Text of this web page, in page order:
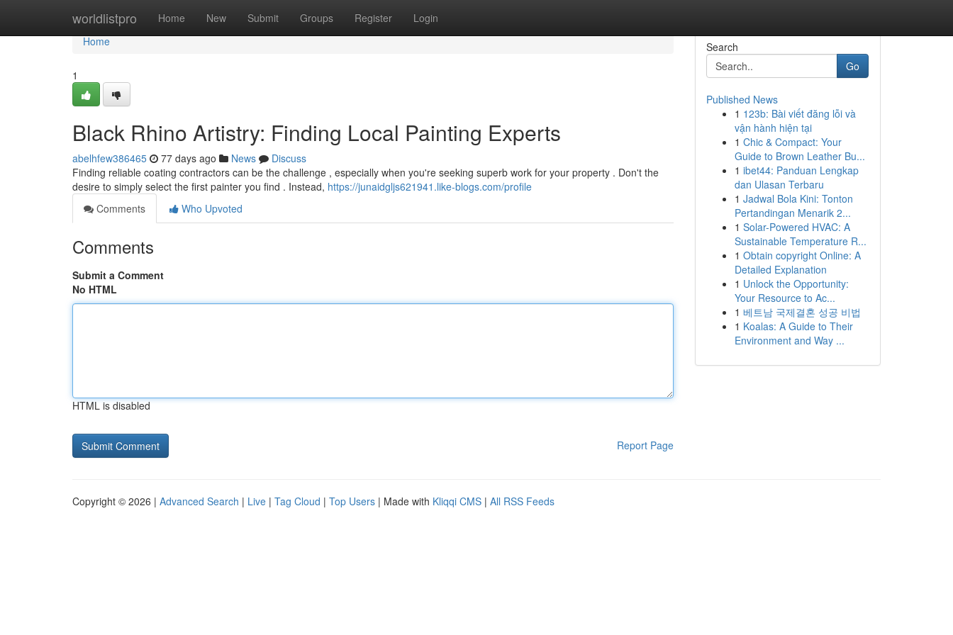
worldlistpro Home New Submit Groups Register Login
Home
Home
1
Black Rhino Artistry: Finding Local Painting Experts
abelhfew386465 77 days ago News
Discuss
Finding reliable coating contractors can be the challenge , especially when you're seeking superb work for your property . Don't the
desire to simply select the first painter you find . Instead, https://junaidgljs621941.like-blogs.com/profile
Comments
Who Upvoted
Comments
Submit a Comment
No HTML
HTML is disabled
Report Page
Search
Go
Published News
1 123b: Bài viết đăng lỗi và
vận hành hiện tại
1 Chic & Compact: Your
Guide to Brown Leather Bu...
1 ibet44: Panduan Lengkap
dan Ulasan Terbaru
1 Jadwal Bola Kini: Tonton
Pertandingan Menarik 2...
1 Solar-Powered HVAC: A
Sustainable Temperature R...
1 Obtain copyright Online: A
Detailed Explanation
1 Unlock the Opportunity:
Your Resource to Ac...
1 베트남 국제결혼 성공 비법
1 Koalas: A Guide to Their
Environment and Way ...
Copyright © 2026 | Advanced Search | Live | Tag Cloud | Top Users | Made with Kliqqi CMS | All RSS Feeds